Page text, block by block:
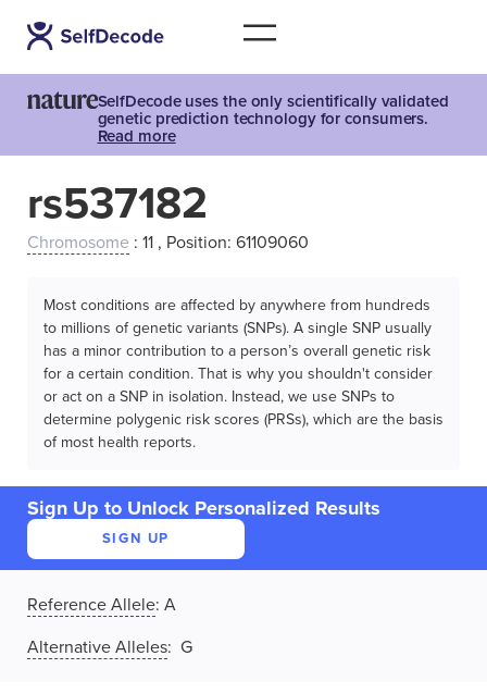
SelfDecode uses the only scientifically validated
genetic prediction technology for consumers.
Read more
rs537182
Chromosome : 11 , Position: 61109060
Most conditions are affected by anywhere from hundreds
to millions of genetic variants (SNPs). A single SNP usually
has a minor contribution to a person’s overall genetic risk
for a certain condition. That is why you shouldn't consider
or act on a SNP in isolation. Instead, we use SNPs to
determine polygenic risk scores (PRSs), which are the basis
of most health reports.
Sign Up to Unlock Personalized Results
SIGN UP
Reference Allele: A
Alternative Alleles: G